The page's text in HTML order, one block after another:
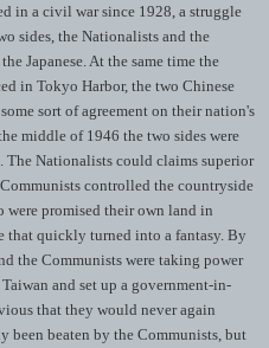
in a civil war since 1928, a struggle
sides, the Nationalists and the
Japanese. At the same time the
in Tokyo Harbor, the two Chinese
sort of agreement on their nation's
middle of 1946 the two sides were
Nationalists could claims superior
controlled the countryside
were promised their own land in
that quickly turned into a fantasy. By
the Communists were taking power
and set up a government-in-
that they would never again
been beaten by the Communists, but